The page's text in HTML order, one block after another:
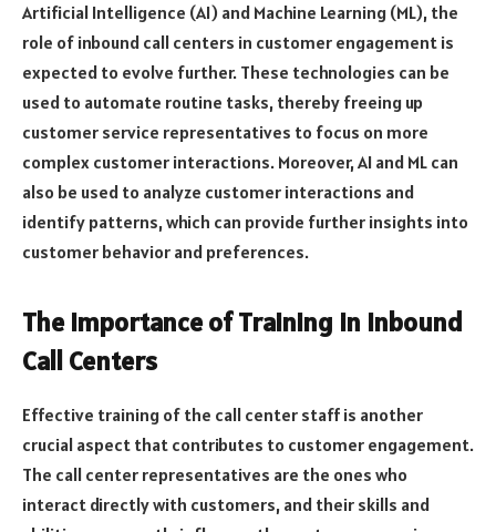
Artificial Intelligence (AI) and Machine Learning (ML), the
role of inbound call centers in customer engagement is
expected to evolve further. These technologies can be
used to automate routine tasks, thereby freeing up
customer service representatives to focus on more
complex customer interactions. Moreover, AI and ML can
also be used to analyze customer interactions and
identify patterns, which can provide further insights into
customer behavior and preferences.
The Importance of Training in Inbound
Call Centers
Effective training of the call center staff is another
crucial aspect that contributes to customer engagement.
The call center representatives are the ones who
interact directly with customers, and their skills and